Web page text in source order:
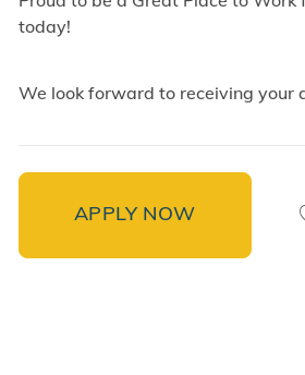
today!
We look forward to receiving your
APPLY NOW